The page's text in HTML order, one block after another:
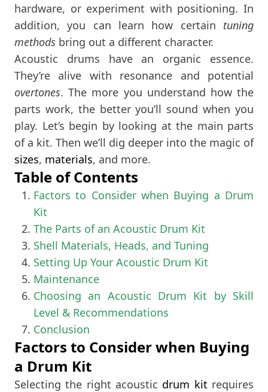
hardware, or experiment with positioning. In
addition, you can learn how certain tuning
methods bring out a different character.
Acoustic drums have an organic essence.
They’re alive with resonance and potential
overtones. The more you understand how the
parts work, the better you’ll sound when you
play. Let’s begin by looking at the main parts
of a kit. Then we’ll dig deeper into the magic of
sizes, materials, and more.
Table of Contents
Factors to Consider when Buying a Drum
Kit
The Parts of an Acoustic Drum Kit
Shell Materials, Heads, and Tuning
Setting Up Your Acoustic Drum Kit
Maintenance
Choosing an Acoustic Drum Kit by Skill
Level & Recommendations
Conclusion
Factors to Consider when Buying
a Drum Kit
Selecting the right acoustic drum kit requires